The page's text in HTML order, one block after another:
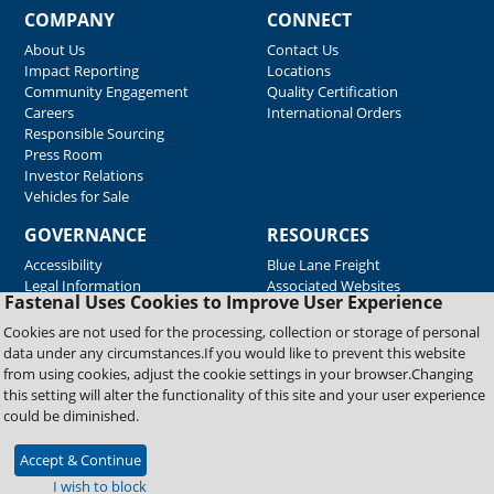
Fastenal Uses Cookies to Improve User Experience
Cookies are not used for the processing, collection or storage of personal
data under any circumstances.If you would like to prevent this website
from using cookies, adjust the cookie settings in your browser.Changing
this setting will alter the functionality of this site and your user experience
could be diminished.
Accept & Continue
I wish to block
COMPANY
About Us
Impact Reporting
Community Engagement
Careers
Responsible Sourcing
Press Room
Investor Relations
Vehicles for Sale
CONNECT
Contact Us
Locations
Quality Certification
International Orders
GOVERNANCE
Accessibility
Legal Information
RESOURCES
Blue Lane Freight
Associated Websites
Emergency Response
Fastenal Blue Print
Supplier Certificates
Supplier Support
Material Test Reports
Copyright © 2026 Fastenal Company. All Rights Reserved